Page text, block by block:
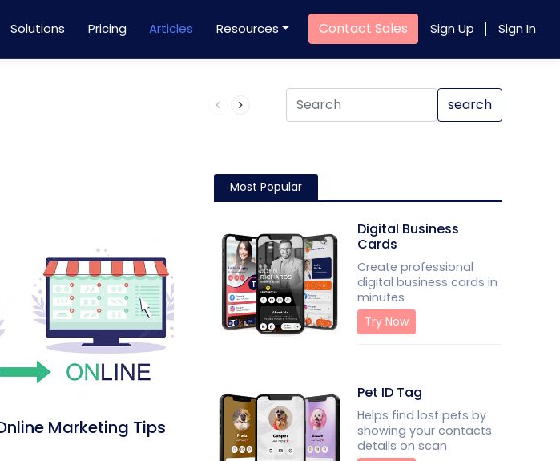
Solutions Pricing Articles Resources Contact Sales Sign Up Sign In
Product QR Code search
Marketing Tips
Most Popular
Digital Business
Cards
Create professional
digital business cards in
minutes
Try Now
Pet ID Tag
Helps find lost pets by
showing your contacts
details on scan